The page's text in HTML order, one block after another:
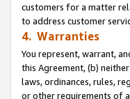
customers for a matter
to address customer
4. Warranties
You represent, warrant,
this Agreement, (b)
laws, ordinances, rules,
or other requirements of